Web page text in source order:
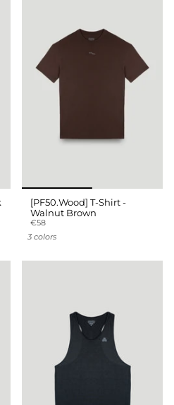
[PF50.Wood] T-Shirt -
Walnut Brown
€58
3 colors